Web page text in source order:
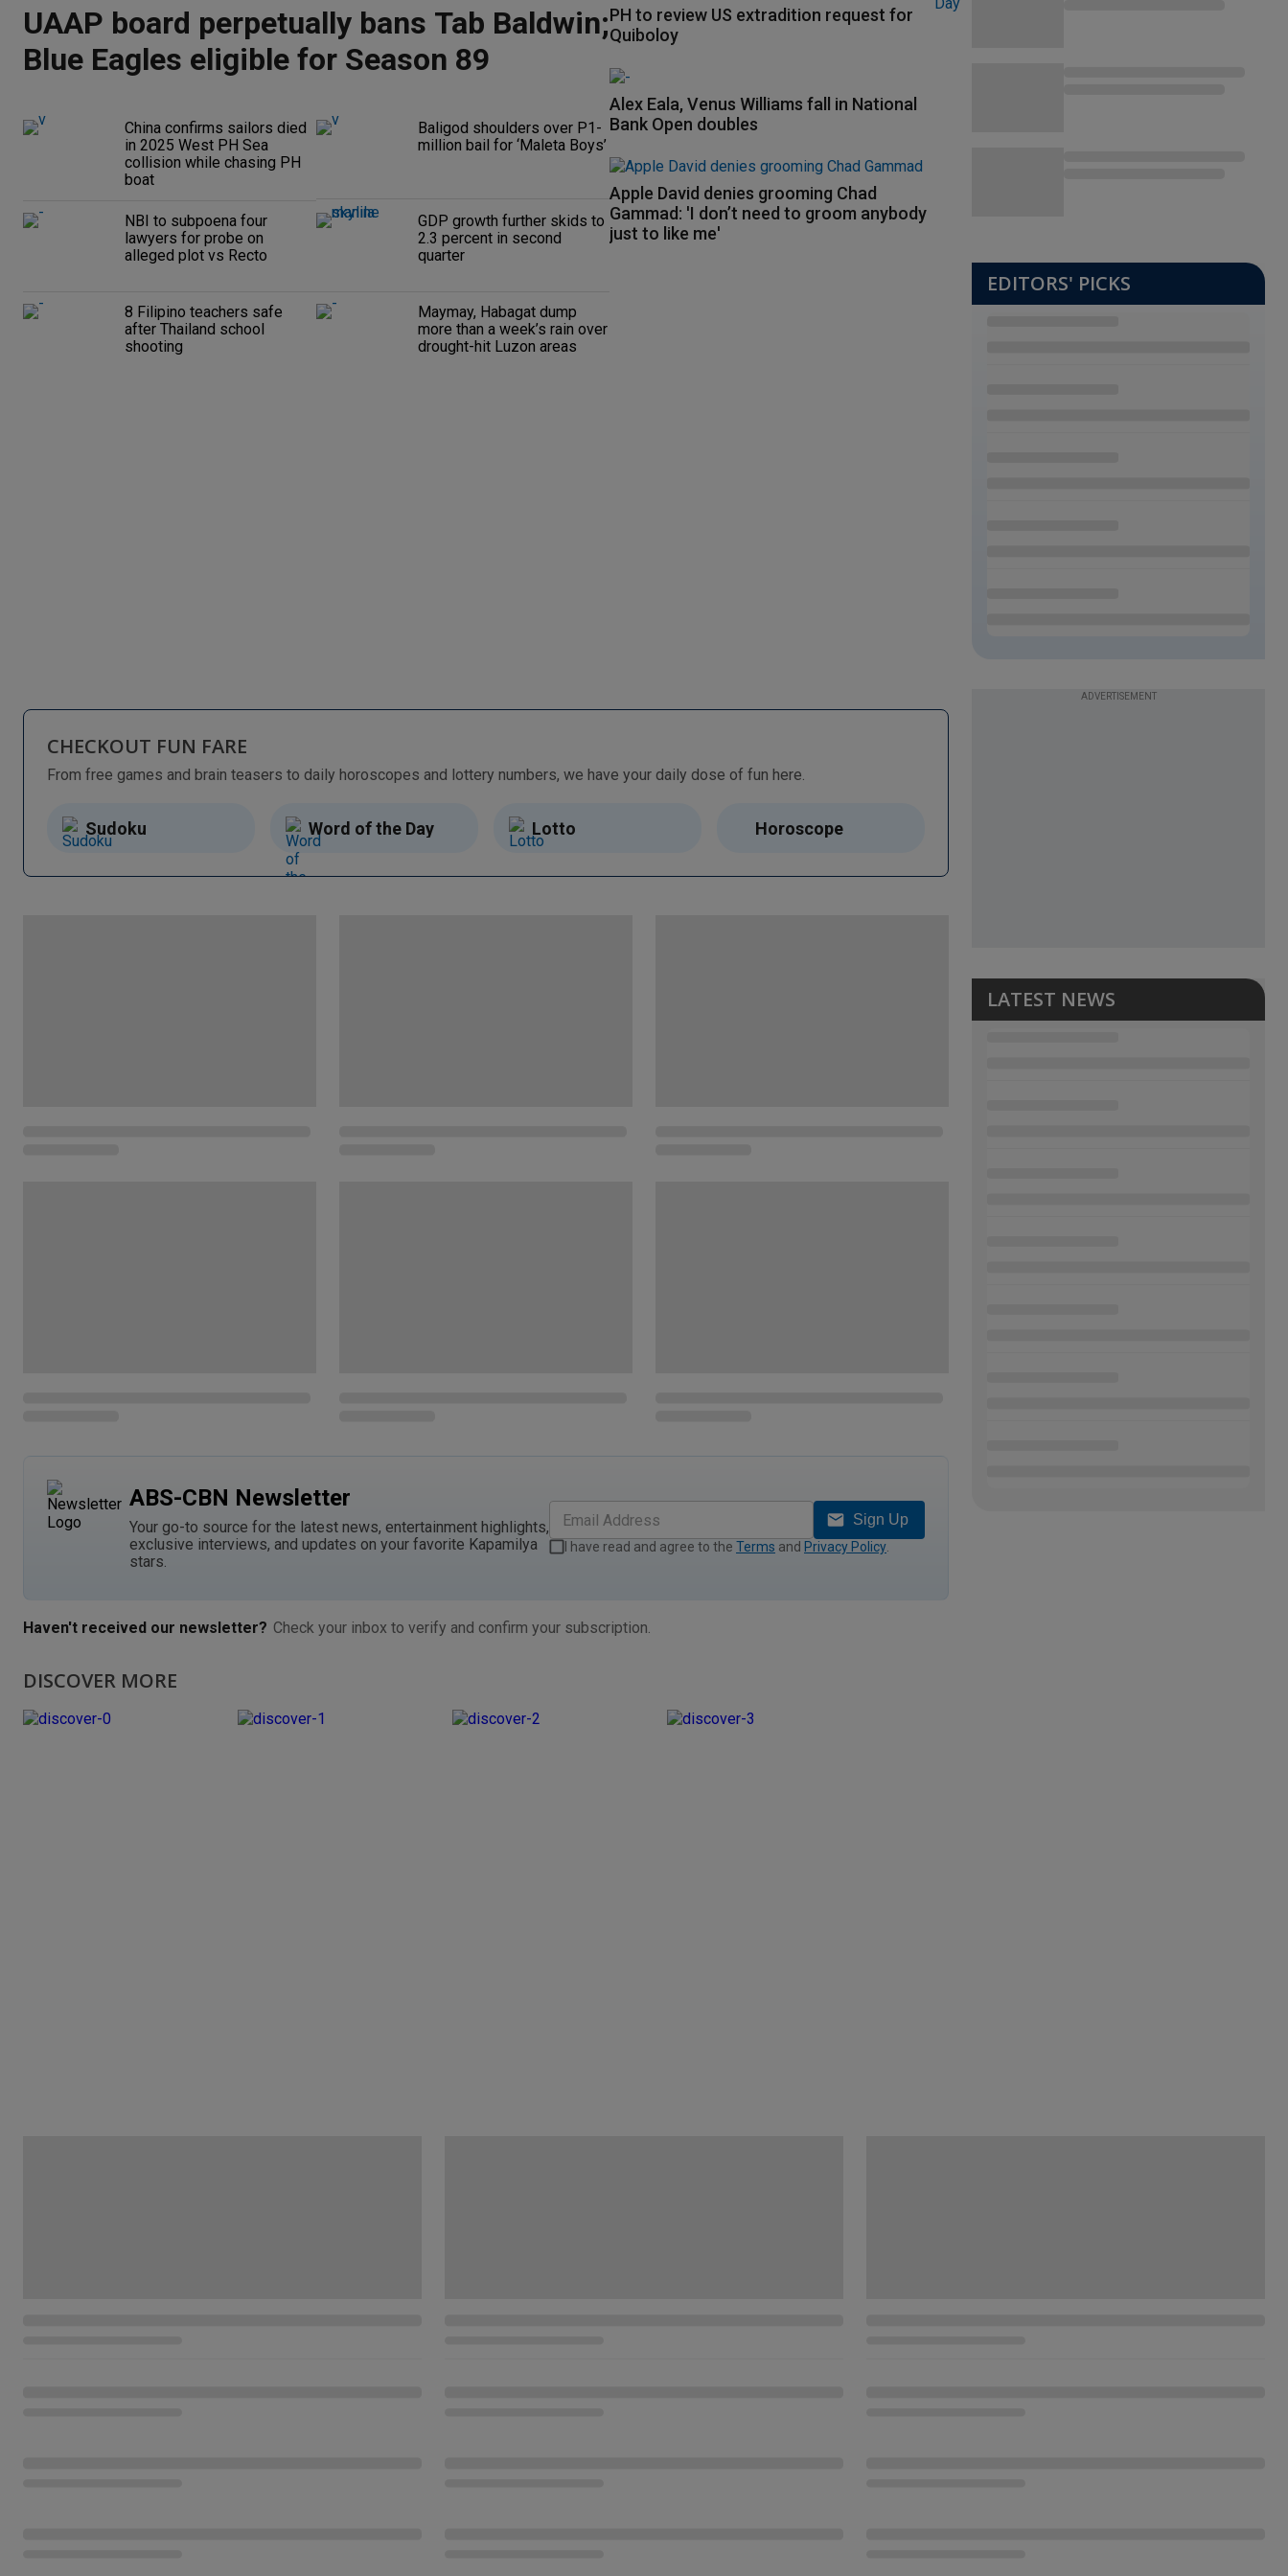
UAAP board perpetually bans Tab Baldwin;
Blue Eagles eligible for Season 89
China confirms sailors died
in 2025 West PH Sea
collision while chasing PH
boat
Baligod shoulders over P1-
million bail for ‘Maleta Boys’
NBI to subpoena four
lawyers for probe on
alleged plot vs Recto
GDP growth further skids to
2.3 percent in second
quarter
8 Filipino teachers safe
after Thailand school
shooting
Maymay, Habagat dump
more than a week’s rain over
drought-hit Luzon areas
PH to review US extradition request for
Quiboloy
Alex Eala, Venus Williams fall in National
Bank Open doubles
Apple David denies grooming Chad
Gammad: 'I don’t need to groom anybody
just to like me'
EDITORS' PICKS
CHECKOUT FUN FARE
From free games and brain teasers to daily horoscopes and lottery numbers, we have your daily dose of fun here.
Sudoku Word of the Day Lotto Horoscope
ABS-CBN Newsletter
Your go-to source for the latest news, entertainment highlights,
exclusive interviews, and updates on your favorite Kapamilya
stars.
Sign Up
I have read and agree to the Terms and Privacy Policy.
Haven't received our newsletter? Check your inbox to verify and confirm your subscription.
DISCOVER MORE
ADVERTISEMENT
LATEST NEWS